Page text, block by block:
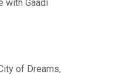
with Gaadi
of Dreams,